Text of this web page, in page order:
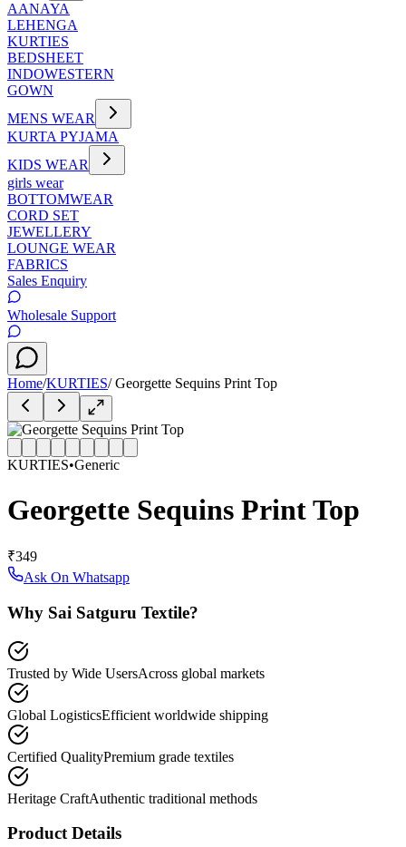
AANAYA
LEHENGA
KURTIES
BEDSHEET
INDOWESTERN
GOWN
MENS WEAR
KURTA PYJAMA
KIDS WEAR
girls wear
BOTTOMWEAR
CORD SET
JEWELLERY
LOUNGE WEAR
FABRICS
Sales Enquiry
Wholesale Support
Home/KURTIES/Georgette Sequins Print Top
KURTIES•Generic
Georgette Sequins Print Top
₹349
Ask On Whatsapp
Why Sai Satguru Textile?
Trusted by Wide UsersAcross global markets
Global LogisticsEfficient worldwide shipping
Certified QualityPremium grade textiles
Heritage CraftAuthentic traditional methods
Product Details